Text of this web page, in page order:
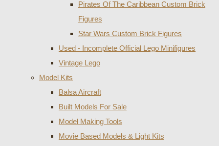
Pirates Of The Caribbean Custom Brick
Figures
Star Wars Custom Brick Figures
Used - Incomplete Official Lego Minifigures
Vintage Lego
Model Kits
Balsa Aircraft
Built Models For Sale
Model Making Tools
Movie Based Models & Light Kits